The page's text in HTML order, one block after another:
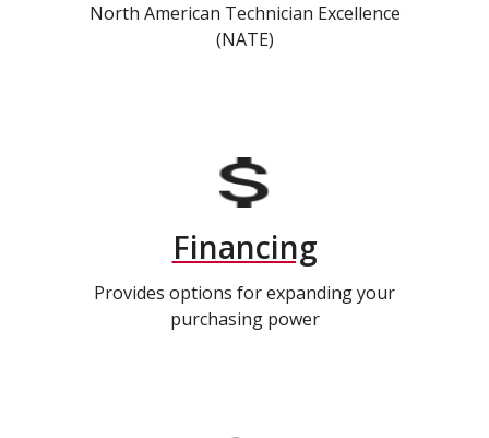
North American Technician Excellence
(NATE)
Financing
Provides options for expanding your
purchasing power